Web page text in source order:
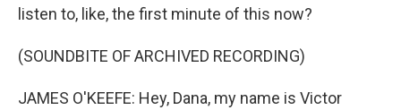
listen to, like, the first minute of this now?
(SOUNDBITE OF ARCHIVED RECORDING)
JAMES O'KEEFE: Hey, Dana, my name is Victor